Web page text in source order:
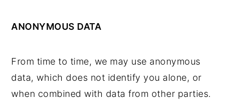
ANONYMOUS DATA
From time to time, we may use anonymous
data, which does not identify you alone, or
when combined with data from other parties.